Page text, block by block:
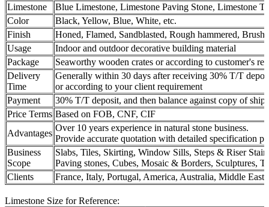
Limestone
Blue Limestone, Limestone Paving Stone, Limestone
Color
Black, Yellow, Blue, White, etc.
Finish
Honed, Flamed, Sandblasted, Rough hammered,
Usage
Indoor and outdoor decorative building material
Package
Seaworthy wooden crates or according to customer's
Delivery
Time
Generally within 30 days after receiving 30% T/T
or according to your client requirement
Payment
30% T/T deposit, and then balance against copy of
Price Terms Based on FOB, CNF, CIF
Advantages
Over 10 years experience in natural stone business.
Provide accurate quotation with detailed specification
Business
Scope
Slabs, Tiles, Skirting, Window Sills, Steps & Riser
Paving stones, Cubes, Mosaic & Borders, Sculptures,
Clients
France, Italy, Portugal, America, Australia, Middle East,
Limestone Size for Reference: